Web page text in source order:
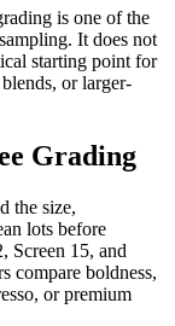
is one of the
It does not
starting point for
or larger-
Grading
the size,
lots before
Screen 15, and
compare boldness,
or premium